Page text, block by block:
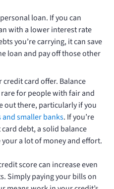
loan. If you can
with a lower interest rate
you’re carrying, it can save
loan and pay off those other
card offer. Balance
for people with fair and
out there, particularly if you
smaller banks. If you’re
debt, a solid balance
a lot of money and effort.
score can increase even
Simply paying your bills on